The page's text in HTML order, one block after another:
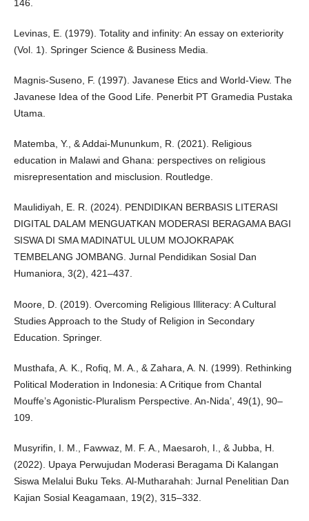
146.
Levinas, E. (1979). Totality and infinity: An essay on exteriority
(Vol. 1). Springer Science & Business Media.
Magnis-Suseno, F. (1997). Javanese Etics and World-View. The
Javanese Idea of the Good Life. Penerbit PT Gramedia Pustaka
Utama.
Matemba, Y., & Addai-Mununkum, R. (2021). Religious
education in Malawi and Ghana: perspectives on religious
misrepresentation and misclusion. Routledge.
Maulidiyah, E. R. (2024). PENDIDIKAN BERBASIS LITERASI
DIGITAL DALAM MENGUATKAN MODERASI BERAGAMA BAGI
SISWA DI SMA MADINATUL ULUM MOJOKRAPAK
TEMBELANG JOMBANG. Jurnal Pendidikan Sosial Dan
Humaniora, 3(2), 421–437.
Moore, D. (2019). Overcoming Religious Illiteracy: A Cultural
Studies Approach to the Study of Religion in Secondary
Education. Springer.
Musthafa, A. K., Rofiq, M. A., & Zahara, A. N. (1999). Rethinking
Political Moderation in Indonesia: A Critique from Chantal
Mouffe’s Agonistic-Pluralism Perspective. An-Nida’, 49(1), 90–
109.
Musyrifin, I. M., Fawwaz, M. F. A., Maesaroh, I., & Jubba, H.
(2022). Upaya Perwujudan Moderasi Beragama Di Kalangan
Siswa Melalui Buku Teks. Al-Mutharahah: Jurnal Penelitian Dan
Kajian Sosial Keagamaan, 19(2), 315–332.